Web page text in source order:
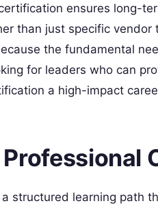
ensures long-
than just specific
the fundamental
for leaders who can
a high-impact
structured learning path